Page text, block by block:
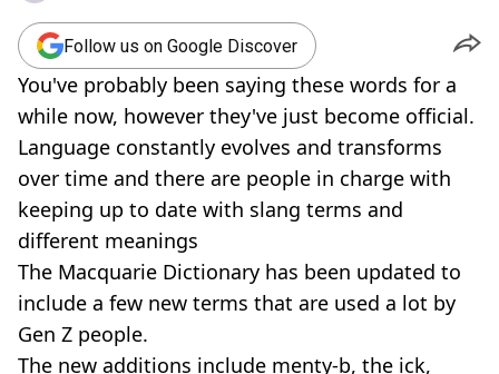
Follow us on Google Discover
You've probably been saying these words for a
while now, however they've just become official.
Language constantly evolves and transforms
over time and there are people in charge with
keeping up to date with slang terms and
different meanings
The Macquarie Dictionary has been updated to
include a few new terms that are used a lot by
Gen Z people.
The new additions include menty-b, the ick,